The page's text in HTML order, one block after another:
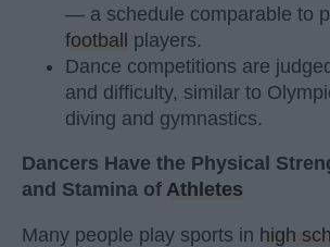
— a schedule comparable to
football players.
Dance competitions are
and difficulty, similar to
diving and gymnastics.
Dancers Have the Physical
and Stamina of Athletes
Many people play sports in high